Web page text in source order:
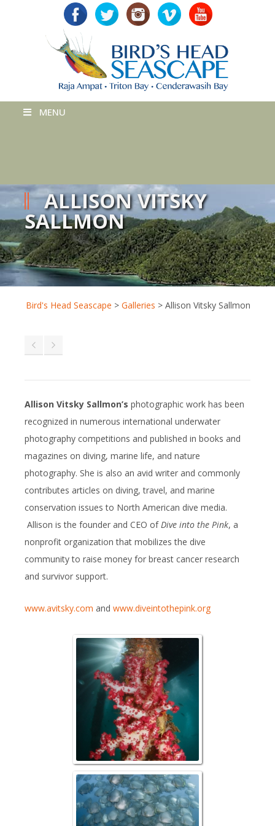
MENU
ALLISON VITSKY
SALLMON
Bird's Head Seascape > Galleries > Allison Vitsky Sallmon
Allison Vitsky Sallmon’s photographic work has been
recognized in numerous international underwater
photography competitions and published in books and
magazines on diving, marine life, and nature
photography. She is also an avid writer and commonly
contributes articles on diving, travel, and marine
conservation issues to North American dive media.
Allison is the founder and CEO ofDive into the Pink, a
nonprofit organization that mobilizes the dive
community to raise money for breast cancer research
and survivor support.
www.avitsky.com and www.diveintothepink.org